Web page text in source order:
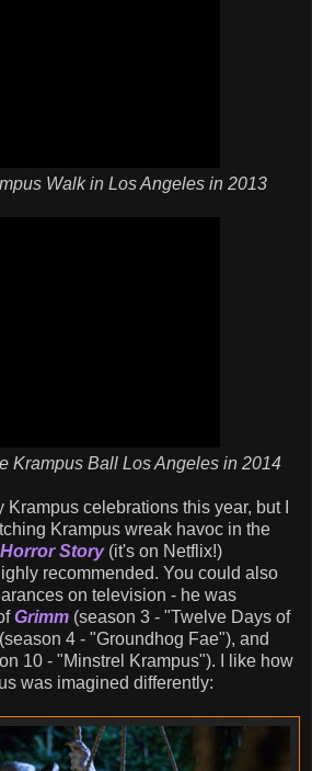
Walk in Los Angeles in 2013
Krampus Ball Los Angeles in 2014
Krampus celebrations this year, but I
Krampus wreak havoc in the
Story(it's on Netflix!)
recommended. You could also
on television - he was
Grimm (season 3 - "Twelve Days of
4 - "Groundhog Fae"), and
10 - "Minstrel Krampus"). I like how
was imagined differently: